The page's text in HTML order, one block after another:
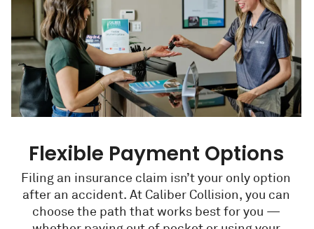
Flexible Payment Options
Filing an insurance claim isn’t your only option
after an accident. At Caliber Collision, you can
choose the path that works best for you —